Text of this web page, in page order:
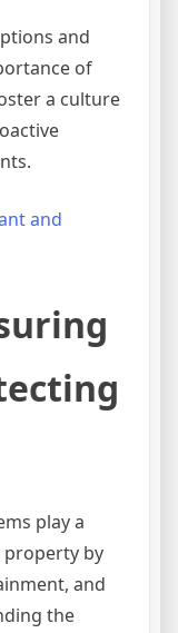
and
of
a culture
and
play a
property by
and
the